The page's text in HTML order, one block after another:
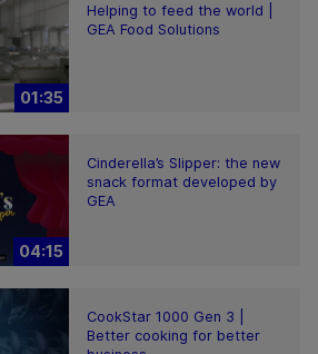
01:35
Helping to feed the world |
GEA Food Solutions
04:15
Cinderella’s Slipper: the new
snack format developed by
GEA
CookStar 1000 Gen 3 |
Better cooking for better